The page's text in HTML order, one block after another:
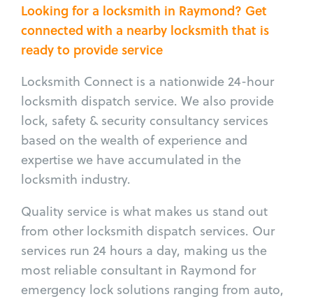
Looking for a locksmith in Raymond? Get
connected with a nearby locksmith that is
ready to provide service
Locksmith Connect is a nationwide 24-hour
locksmith dispatch service. We also provide
lock, safety & security consultancy services
based on the wealth of experience and
expertise we have accumulated in the
locksmith industry.
Quality service is what makes us stand out
from other locksmith dispatch services. Our
services run 24 hours a day, making us the
most reliable consultant in Raymond for
emergency lock solutions ranging from auto,